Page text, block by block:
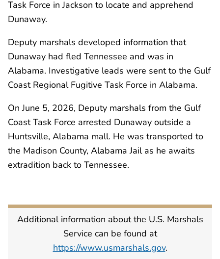
Task Force in Jackson to locate and apprehend
Dunaway.
Deputy marshals developed information that
Dunaway had fled Tennessee and was in
Alabama. Investigative leads were sent to the Gulf
Coast Regional Fugitive Task Force in Alabama.
On June 5, 2026, Deputy marshals from the Gulf
Coast Task Force arrested Dunaway outside a
Huntsville, Alabama mall. He was transported to
the Madison County, Alabama Jail as he awaits
extradition back to Tennessee.
Additional information about the U.S. Marshals
Service can be found at
https://www.usmarshals.gov.